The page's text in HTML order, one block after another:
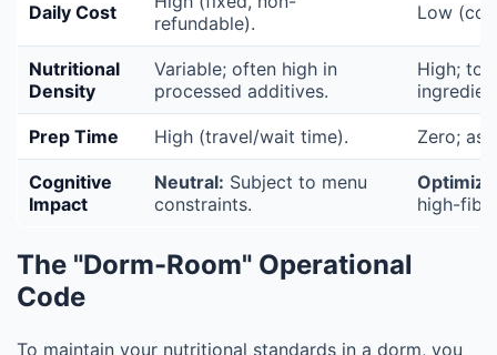
Daily Cost
refundable).
Low
Nutritional
Density
Variable; often high in
processed additives.
High;
Prep Time High (travel/wait time). Zero;
Cognitive
Impact
Neutral: Subject to menu
constraints.
high-
The "Dorm-Room" Operational
Code
To maintain your nutritional standards in a dorm, you